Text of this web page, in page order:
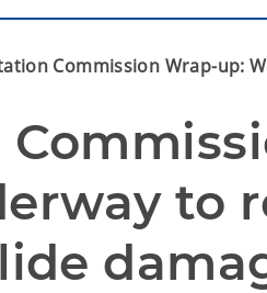
Commission Wrap-up:
to